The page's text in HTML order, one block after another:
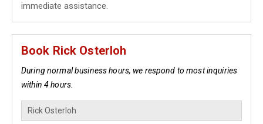
immediate assistance.
Book Rick Osterloh
During normal business hours, we respond to most inquiries
within 4 hours.